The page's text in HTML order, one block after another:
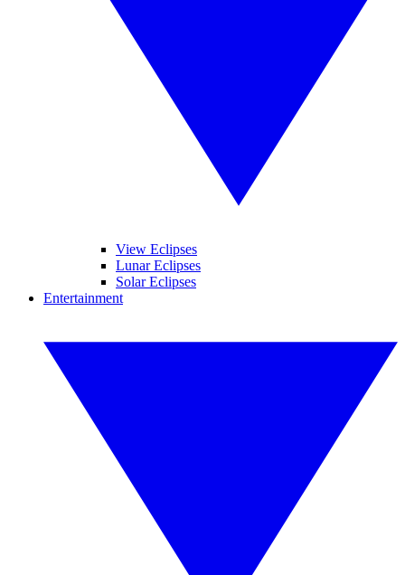
View Eclipses
Lunar Eclipses
Solar Eclipses
Entertainment